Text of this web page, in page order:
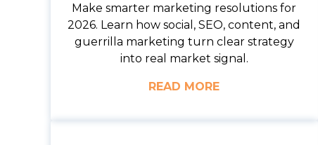
Make smarter marketing resolutions for
2026. Learn how social, SEO, content, and
guerrilla marketing turn clear strategy
into real market signal.
READ MORE